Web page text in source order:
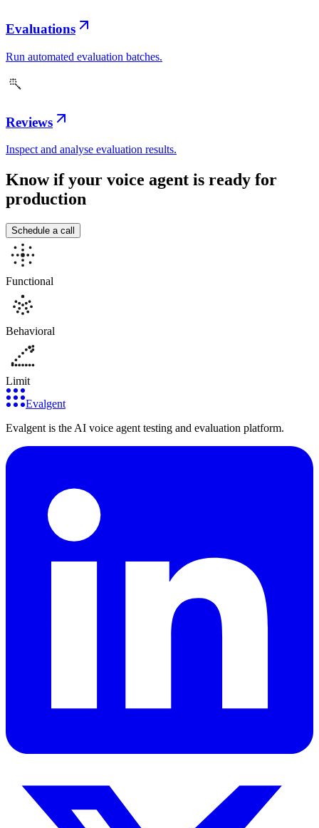
Evaluations
Run automated evaluation batches.
Reviews
Inspect and analyse evaluation results.
Know if your voice agent is ready for
production
Schedule a call
Functional
Behavioral
Limit
Evalgent
Evalgent is the AI voice agent testing and evaluation platform.